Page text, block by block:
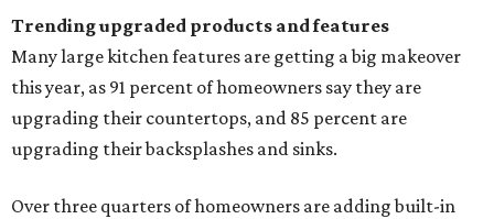
Trending upgraded products and features
Many large kitchen features are getting a big makeover
this year, as 91 percent of homeowners say they are
upgrading their countertops, and 85 percent are
upgrading their backsplashes and sinks.
Over three quarters of homeowners are adding built-in